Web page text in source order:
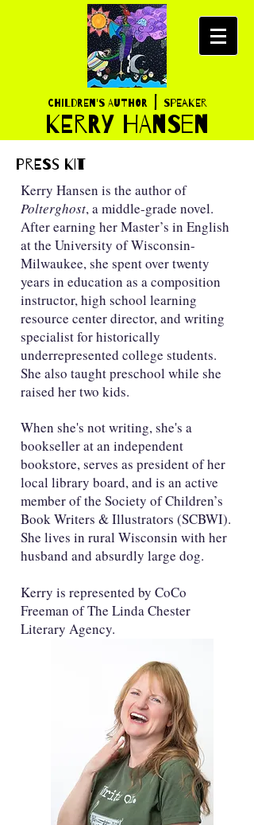
Children's AUTHOR | SPEAKER
KERRY HANSEN
PRESS KIT
Kerry Hansen is the author of
Polterghost, a middle-grade novel.
After earning her Master’s in English
at the University of Wisconsin-
Milwaukee, she spent over twenty
years in education as a composition
instructor, high school learning
resource center director, and writing
specialist for historically
underrepresented college students.
She also taught preschool while she
raised her two kids.
When she's not writing, she's a
bookseller at an independent
bookstore, serves as president of her
local library board, and is an active
member of the Society of Children’s
Book Writers & Illustrators (SCBWI).
She lives in rural Wisconsin with her
husband and absurdly large dog.
Kerry is represented by CoCo
Freeman of The Linda Chester
Literary Agency.